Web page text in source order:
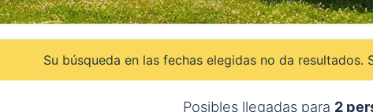
Su búsqueda en las fechas elegidas no da
Posibles llegadas para 2